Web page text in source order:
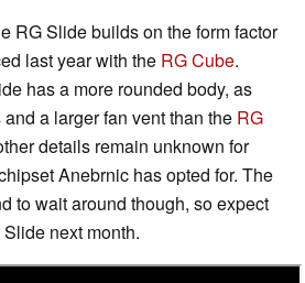
RG Slide builds on the form factor
last year with the RG Cube.
has a more rounded body, as
a larger fan vent than the RG
details remain unknown for
Anebrnic has opted for. The
to wait around though, so expect
next month.